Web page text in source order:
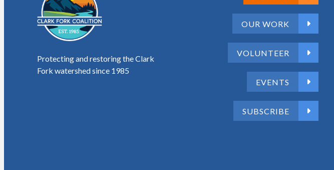
Protecting and restoring the Clark
Fork watershed since 1985
OUR WORK
VOLUNTEER
EVENTS
SUBSCRIBE